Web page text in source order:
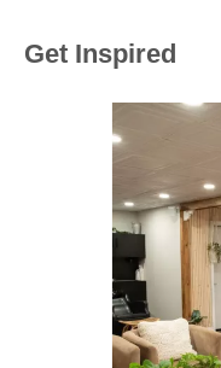
Get Inspired
Media Carousel
Carousel with product